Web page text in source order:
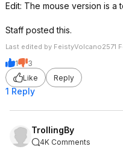
Edit: The mouse version is a
Staff posted this.
Last edited by FeistyVolcano2571
1
3
Like
Reply
1 Reply
TrollingBy
4K Comments